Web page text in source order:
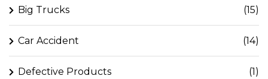
Big Trucks (15)
Car Accident (14)
Defective Products (1)